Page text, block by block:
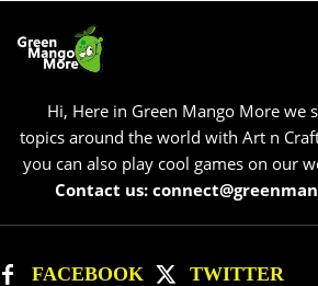
Hi, Here in Green Mango More we
topics around the world with Art n
you can also play cool games on our
Contact us:
FACEBOOK
TWITTER